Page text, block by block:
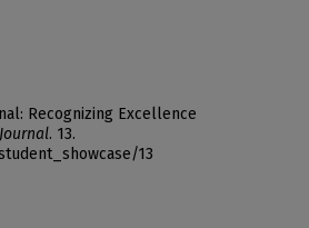
Recognizing Excellence
. 13.
13